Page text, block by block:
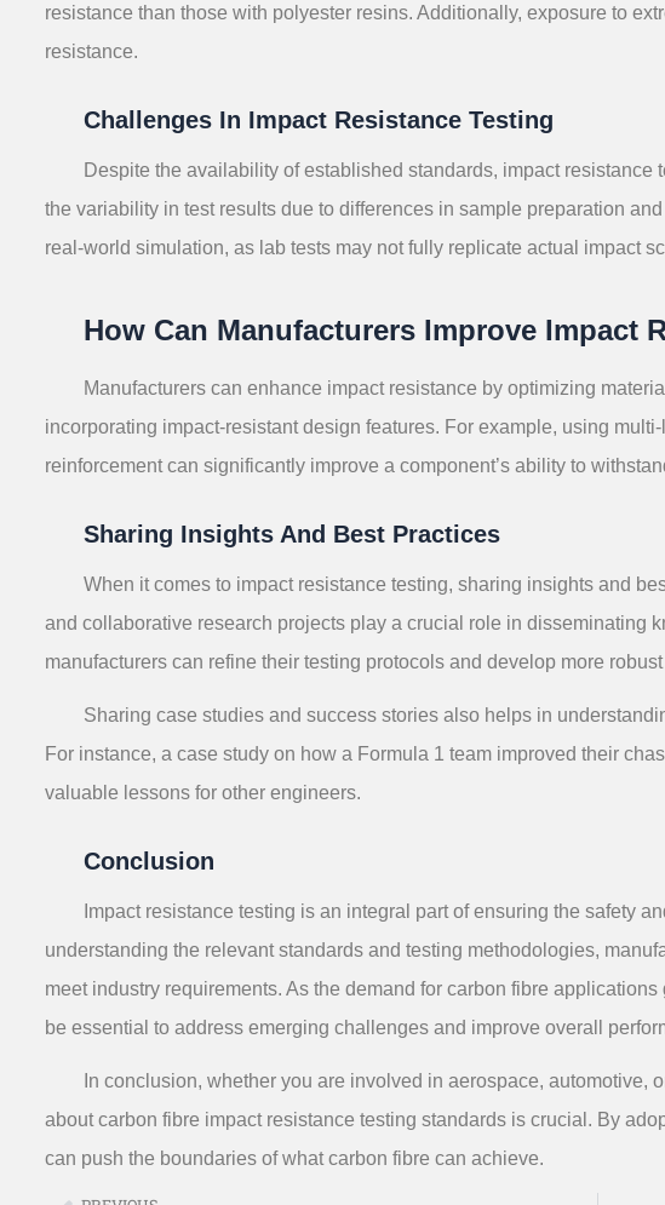
resistance than those with polyester resins. Additionally, exposure to
resistance.
Challenges In Impact Resistance Testing
Despite the availability of established standards, impact
the variability in test results due to differences in sample preparation
real-world simulation, as lab tests may not fully replicate actual impact
How Can Manufacturers Improve Impact
Manufacturers can enhance impact resistance by optimizing
incorporating impact-resistant design features. For example, using
reinforcement can significantly improve a component’s ability to
Sharing Insights And Best Practices
When it comes to impact resistance testing, sharing insights and
and collaborative research projects play a crucial role in disseminating
manufacturers can refine their testing protocols and develop more
Sharing case studies and success stories also helps in
For instance, a case study on how a Formula 1 team improved their
valuable lessons for other engineers.
Conclusion
Impact resistance testing is an integral part of ensuring the safety
understanding the relevant standards and testing methodologies,
meet industry requirements. As the demand for carbon fibre
be essential to address emerging challenges and improve overall
In conclusion, whether you are involved in aerospace, automotive,
about carbon fibre impact resistance testing standards is crucial. By
can push the boundaries of what carbon fibre can achieve.